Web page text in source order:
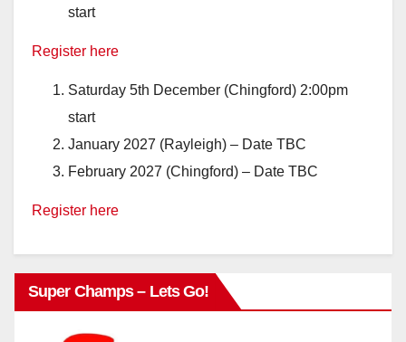
start
Register here
Saturday 5th December (Chingford) 2:00pm
start
January 2027 (Rayleigh) – Date TBC
February 2027 (Chingford) – Date TBC
Register here
Super Champs – Lets Go!